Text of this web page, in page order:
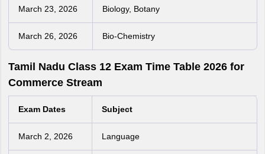
March 23, 2026 Biology, Botany
March 26, 2026 Bio-Chemistry
Tamil Nadu Class 12 Exam Time Table 2026 for
Commerce Stream
Exam Dates Subject
March 2, 2026 Language